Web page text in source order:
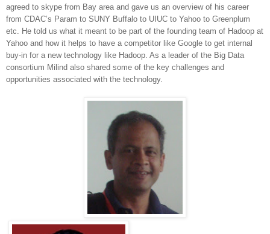
agreed to skype from Bay area and gave us an overview of his career
from CDAC’s Param to SUNY Buffalo to UIUC to Yahoo to Greenplum
etc. He told us what it meant to be part of the founding team of Hadoop at
Yahoo and how it helps to have a competitor like Google to get internal
buy-in for a new technology like Hadoop. As a leader of the Big Data
consortium Milind also shared some of the key challenges and
opportunities associated with the technology.